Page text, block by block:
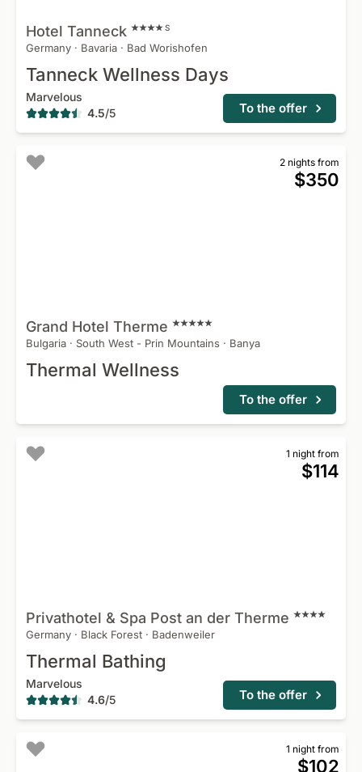
Hotel Tanneck S
Germany · Bavaria · Bad Worishofen
Tanneck Wellness Days
Marvelous
4.5/5 To the offer
2 nights from
$350
Grand Hotel Therme
Bulgaria · South West - Prin Mountains · Banya
Thermal Wellness
To the offer
1 night from
$114
Privathotel & Spa Post an der Therme
Germany · Black Forest · Badenweiler
Thermal Bathing
Marvelous
4.6/5 To the offer
1 night from
$102